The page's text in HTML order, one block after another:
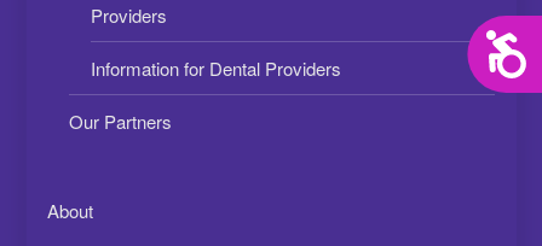
Providers
Information for Dental Providers
Our Partners
About